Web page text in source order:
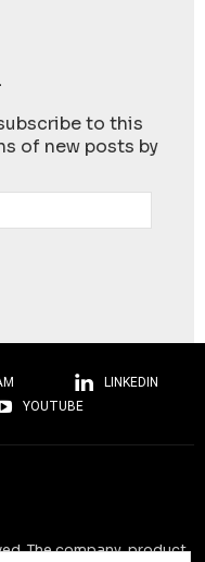
to this
of new posts by
LINKEDIN
YOUTUBE
The company, product